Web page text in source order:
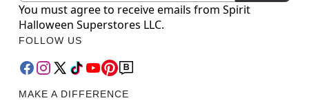
You must agree to receive emails from Spirit
Halloween Superstores LLC.
FOLLOW US
MAKE A DIFFERENCE